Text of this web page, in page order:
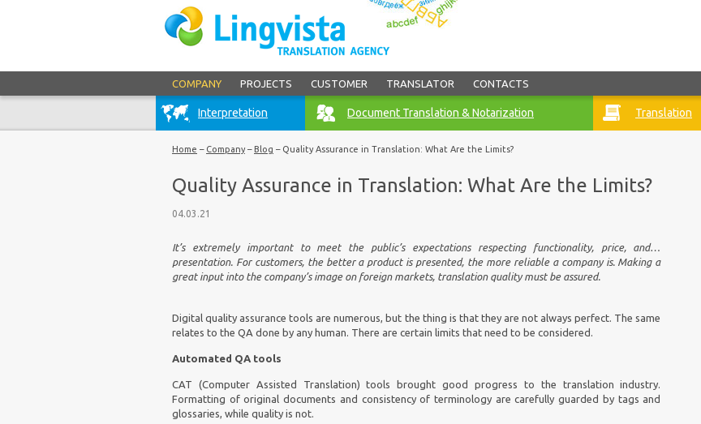
COMPANY PROJECTS CUSTOMER TRANSLATOR CONTACTS
Interpretation Document Translation & Notarization Translation
Home – Company – Blog – Quality Assurance in Translation: What Are the Limits?
Quality Assurance in Translation: What Are the Limits?
04.03.21
It’s extremely important to meet the public’s expectations respecting functionality, price, and…
presentation. For customers, the better a product is presented, the more reliable a company is. Making a
great input into the company’s image on foreign markets, translation quality must be assured.
Digital quality assurance tools are numerous, but the thing is that they are not always perfect. The same
relates to the QA done by any human. There are certain limits that need to be considered.
Automated QA tools
CAT (Computer Assisted Translation) tools brought good progress to the translation industry.
Formatting of original documents and consistency of terminology are carefully guarded by tags and
glossaries, while quality is not.